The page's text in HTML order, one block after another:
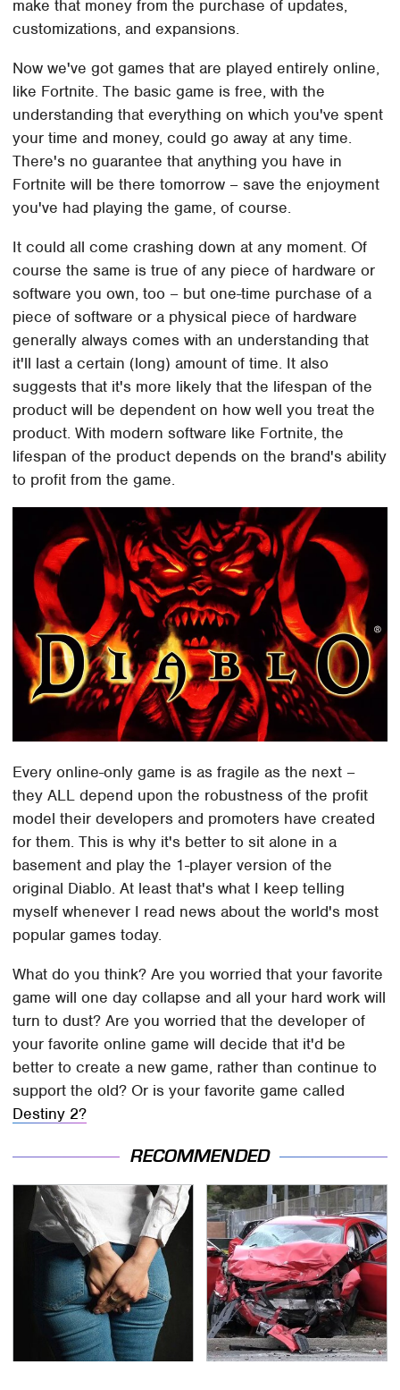
make that money from the purchase of updates,
customizations, and expansions.
Now we've got games that are played entirely online,
like Fortnite. The basic game is free, with the
understanding that everything on which you've spent
your time and money, could go away at any time.
There's no guarantee that anything you have in
Fortnite will be there tomorrow – save the enjoyment
you've had playing the game, of course.
It could all come crashing down at any moment. Of
course the same is true of any piece of hardware or
software you own, too – but one-time purchase of a
piece of software or a physical piece of hardware
generally always comes with an understanding that
it'll last a certain (long) amount of time. It also
suggests that it's more likely that the lifespan of the
product will be dependent on how well you treat the
product. With modern software like Fortnite, the
lifespan of the product depends on the brand's ability
to profit from the game.
Every online-only game is as fragile as the next –
they ALL depend upon the robustness of the profit
model their developers and promoters have created
for them. This is why it's better to sit alone in a
basement and play the 1-player version of the
original Diablo. At least that's what I keep telling
myself whenever I read news about the world's most
popular games today.
What do you think? Are you worried that your favorite
game will one day collapse and all your hard work will
turn to dust? Are you worried that the developer of
your favorite online game will decide that it'd be
better to create a new game, rather than continue to
support the old? Or is your favorite game called
Destiny 2?
RECOMMENDED